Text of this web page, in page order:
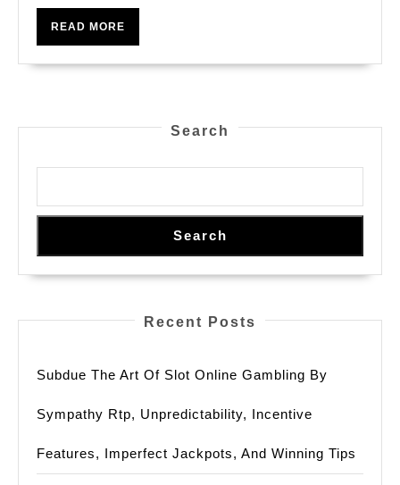
READ MORE
Search
Search
Recent Posts
Subdue The Art Of Slot Online Gambling By
Sympathy Rtp, Unpredictability, Incentive
Features, Imperfect Jackpots, And Winning Tips